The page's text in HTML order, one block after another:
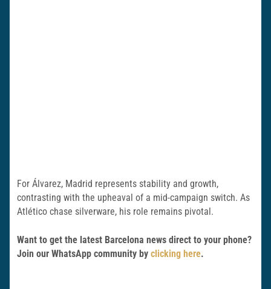
For Álvarez, Madrid represents stability and growth,
contrasting with the upheaval of a mid-campaign switch. As
Atlético chase silverware, his role remains pivotal.
Want to get the latest Barcelona news direct to your phone?
Join our WhatsApp community by clicking here.